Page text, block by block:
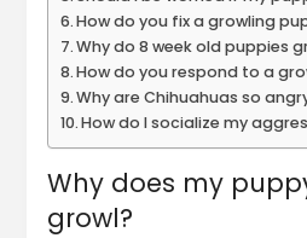
How do you fix a growling
Why do 8 week old puppies
How do you respond to a
Why are Chihuahuas so
How do I socialize my
Why does my
growl?